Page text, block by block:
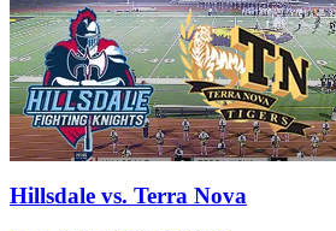
Hillsdale vs. Terra Nova